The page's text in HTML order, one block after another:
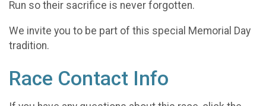
Run so their sacrifice is never forgotten.
We invite you to be part of this special Memorial Day
tradition.
Race Contact Info